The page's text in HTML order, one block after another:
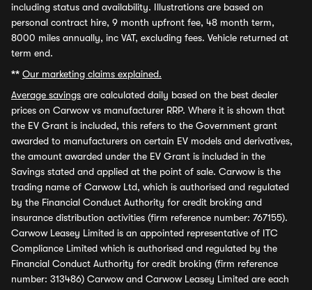
including status and availability. Illustrations are based on
personal contract hire, 9 month upfront fee, 48 month term,
8000 miles annually, inc VAT, excluding fees. Vehicle returned at
term end.
** Our marketing claims explained.
Average savings are calculated daily based on the best dealer
prices on Carwow vs manufacturer RRP. Where it is shown that
the EV Grant is included, this refers to the Government grant
awarded to manufacturers on certain EV models and derivatives,
the amount awarded under the EV Grant is included in the
Savings stated and applied at the point of sale. Carwow is the
trading name of Carwow Ltd, which is authorised and regulated
by the Financial Conduct Authority for credit broking and
insurance distribution activities (firm reference number: 767155).
Carwow Leasey Limited is an appointed representative of ITC
Compliance Limited which is authorised and regulated by the
Financial Conduct Authority for credit broking (firm reference
number: 313486) Carwow and Carwow Leasey Limited are each